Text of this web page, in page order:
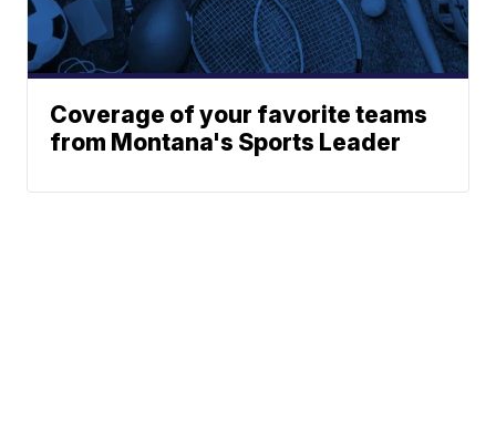
Coverage of your favorite teams
from Montana's Sports Leader